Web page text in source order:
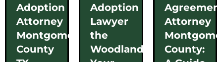
Adoption
Attorney
Montgomery
County
Adoption
Lawyer
the
Woodlands:
Attorney
County: